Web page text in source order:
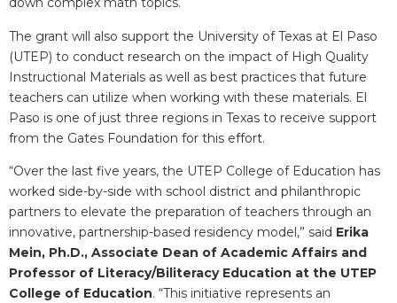
The grant will also support the University of Texas at El Paso
(UTEP) to conduct research on the impact of High Quality
Instructional Materials as well as best practices that future
teachers can utilize when working with these materials. El
Paso is one of just three regions in Texas to receive support
from the Gates Foundation for this effort.
“Over the last five years, the UTEP College of Education has
worked side-by-side with school district and philanthropic
partners to elevate the preparation of teachers through an
innovative, partnership-based residency model,” said Erika
Mein, Ph.D., Associate Dean of Academic Affairs and
Professor of Literacy/Biliteracy Education at the UTEP
College of Education. “This initiative represents an